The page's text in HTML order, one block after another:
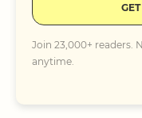
Join 23,000+ readers.
anytime.